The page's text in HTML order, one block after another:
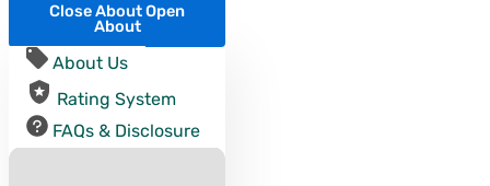
Close AboutOpen
About
About Us
Rating System
FAQs & Disclosure